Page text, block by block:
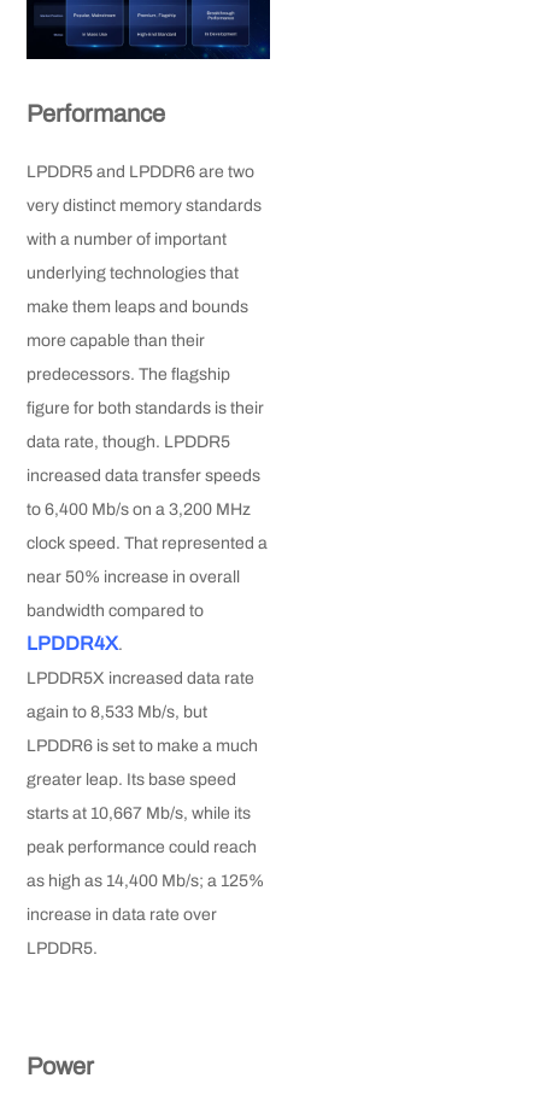
Performance
LPDDR5 and LPDDR6 are two
very distinct memory standards
with a number of important
underlying technologies that
make them leaps and bounds
more capable than their
predecessors. The flagship
figure for both standards is their
data rate, though. LPDDR5
increased data transfer speeds
to 6,400 Mb/s on a 3,200 MHz
clock speed. That represented a
near 50% increase in overall
bandwidth compared to
LPDDR4X.
LPDDR5X increased data rate
again to 8,533 Mb/s, but
LPDDR6 is set to make a much
greater leap. Its base speed
starts at 10,667 Mb/s, while its
peak performance could reach
as high as 14,400 Mb/s; a 125%
increase in data rate over
LPDDR5.
Power